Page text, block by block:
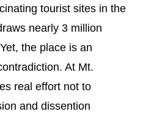
tourist sites in the
nearly 3 million
the place is an
At Mt.
real effort not to
and dissention